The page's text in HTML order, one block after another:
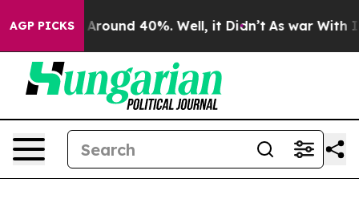
AGP PICKS
a Floor Around 40%. Well, it Didn’t As war With